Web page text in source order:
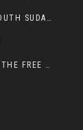
GENOCIDE IS LOOMING IN UPPER NILE STATE, SOUTH SUDAN
THE TALE OF SOUTH SUDAN: THE HUNTERS VS. THE FREE SOCIETY